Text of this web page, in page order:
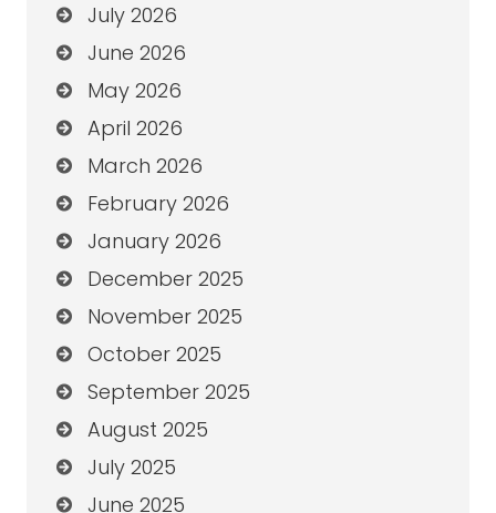
July 2026
June 2026
May 2026
April 2026
March 2026
February 2026
January 2026
December 2025
November 2025
October 2025
September 2025
August 2025
July 2025
June 2025